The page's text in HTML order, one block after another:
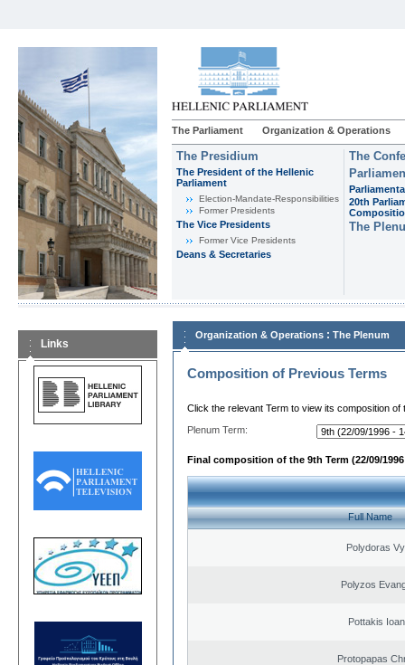
The Parliament Organization & Operations
The Presidium
The President of the Hellenic
Parliament
Εlection-Mandate-Responsibilities
Former Presidents
The Vice Presidents
Former Vice Presidents
Deans & Secretaries
The
20th
The
Links
Organization & Operations : The Plenum
Composition of Previous Terms
Click the relevant Term to view its composition of
Plenum Term:
Final composition of the 9th Term (22/09/1996
Full Name
Polydoras
Polyzos
Pottakis
Protopapas